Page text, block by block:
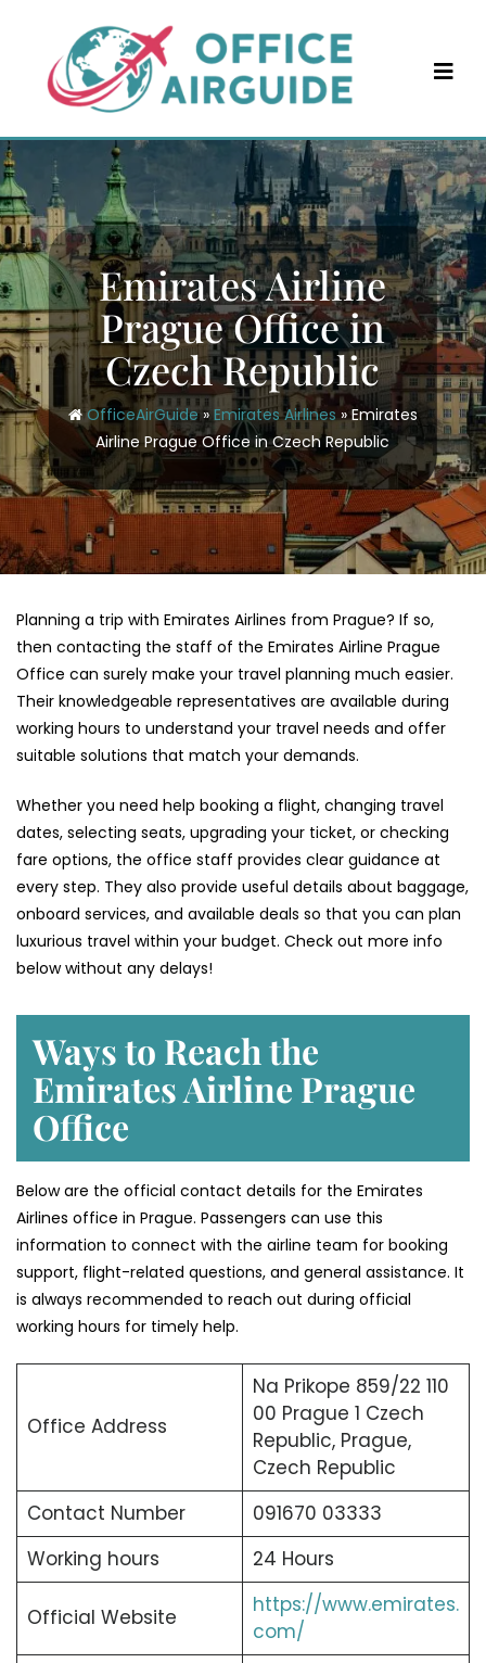
content
Emirates Airline
Prague Office in
Czech Republic
OfficeAirGuide» Emirates Airlines»Emirates
Airline Prague Office in Czech Republic
Planning a trip with Emirates Airlines from Prague? If so,
then contacting the staff of the Emirates Airline Prague
Office can surely make your travel planning much easier.
Their knowledgeable representatives are available during
working hours to understand your travel needs and offer
suitable solutions that match your demands.
Whether you need help booking a flight, changing travel
dates, selecting seats, upgrading your ticket, or checking
fare options, the office staff provides clear guidance at
every step. They also provide useful details about baggage,
onboard services, and available deals so that you can plan
luxurious travel within your budget. Check out more info
below without any delays!
Ways to Reach the
Emirates Airline Prague
Office
Below are the official contact details for the Emirates
Airlines office in Prague. Passengers can use this
information to connect with the airline team for booking
support, flight-related questions, and general assistance. It
is always recommended to reach out during official
working hours for timely help.
Office Address
Na Prikope 859/22 110
00 Prague 1 Czech
Republic, Prague,
Czech Republic
Contact Number
091670 03333
Working hours
24 Hours
Official Website
https://www.emirates.
com/